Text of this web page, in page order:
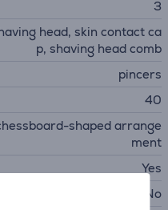
3
head, skin contact ca
p, shaving head comb
pincers
40
shaped arrange
ment
Yes
No